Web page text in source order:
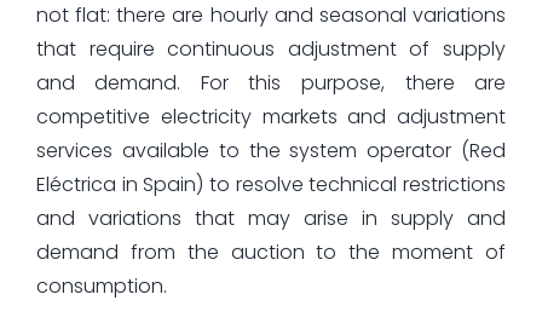
not flat: there are hourly and seasonal variations
that require continuous adjustment of supply
and demand. For this purpose, there are
competitive electricity markets and adjustment
services available to the system operator (Red
Eléctrica in Spain) to resolve technical restrictions
and variations that may arise in supply and
demand from the auction to the moment of
consumption.